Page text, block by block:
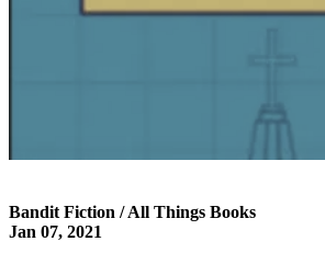
Bandit Fiction / All Things Books
Jan 07, 2021